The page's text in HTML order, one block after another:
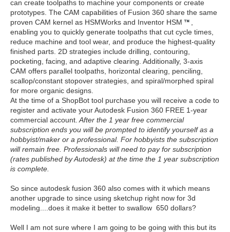
can create toolpaths to machine your components or create
prototypes. The CAM capabilities of Fusion 360 share the same
proven CAM kernel as HSMWorks and Inventor HSM
enabling you to quickly generate toolpaths that cut cycle times,
reduce machine and tool wear, and produce the highest-quality
finished parts. 2D strategies include drilling, contouring,
pocketing, facing, and adaptive clearing. Additionally, 3-axis
CAM offers parallel toolpaths, horizontal clearing, penciling,
scallop/constant stopover strategies, and spiral/morphed spiral
for more organic designs.
At the time of a ShopBot tool purchase you will receive a code to
register and activate your Autodesk Fusion 360 FREE 1-year
commercial account. After the 1 year free commercial
subscription ends you will be prompted to identify yourself as a
hobbyist/maker or a professional. For hobbyists the subscription
will remain free. Professionals will need to pay for subscription
(rates published by Autodesk) at the time the 1 year subscription
is complete.
So since autodesk fusion 360 also comes with it which means
another upgrade to since using sketchup right now for 3d
modeling....does it make it better to swallow 650 dollars?
Well I am not sure where I am going to be going with this but its